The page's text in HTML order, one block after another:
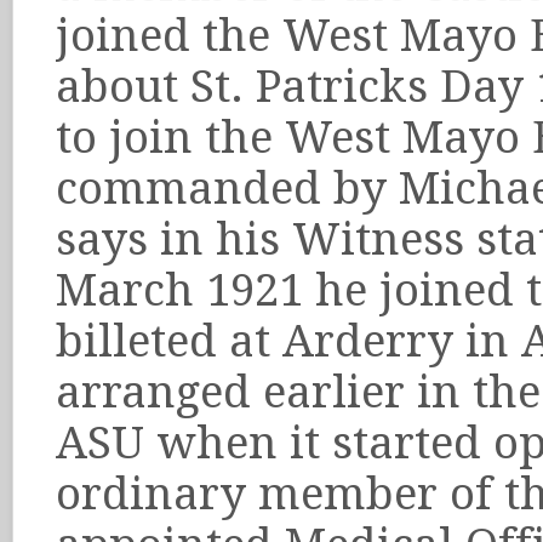
joined the West
about St. Patricks
to join the West Mayo
commanded by
says in his Witness
March 1921 he joined
billeted at Arderry in
arranged earlier in
ASU when it started
ordinary member of